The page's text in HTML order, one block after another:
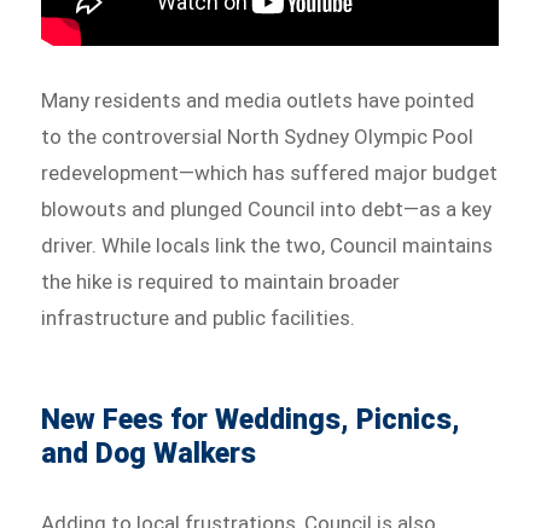
Many residents and media outlets have pointed
to the controversial North Sydney Olympic Pool
redevelopment—which has suffered major budget
blowouts and plunged Council into debt—as a key
driver. While locals link the two, Council maintains
the hike is required to maintain broader
infrastructure and public facilities.
New Fees for Weddings, Picnics,
and Dog Walkers
Adding to local frustrations, Council is also